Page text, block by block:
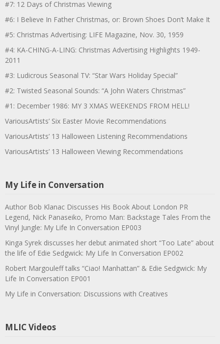
#7: 12 Days of Christmas Viewing
#6: I Believe In Father Christmas, or: Brown Shoes Don’t Make It
#5: Christmas Advertising: LIFE Magazine, Nov. 30, 1959
#4: KA-CHING-A-LING: Christmas Advertising Highlights 1949-
2011
#3: Ludicrous Seasonal TV: “Star Wars Holiday Special”
#2: Twisted Seasonal Sounds: “A John Waters Christmas”
#1: December 1986: MY 3 XMAS WEEKENDS FROM HELL!
VariousArtists’ Six Easter Movie Recommendations
VariousArtists’ 13 Halloween Listening Recommendations
VariousArtists’ 13 Halloween Viewing Recommendations
My Life in Conversation
Author Bob Klanac Discusses His Book About London PR
Legend, Nick Panaseiko, Promo Man: Backstage Tales From the
Vinyl Jungle: My Life In Conversation EP003
Kinga Syrek discusses her debut animated short “Too Late” about
the life of Edie Sedgwick: My Life In Conversation EP002
Robert Margouleff talks “Ciao! Manhattan” & Edie Sedgwick: My
Life In Conversation EP001
My Life in Conversation: Discussions with Creatives
MLIC Videos